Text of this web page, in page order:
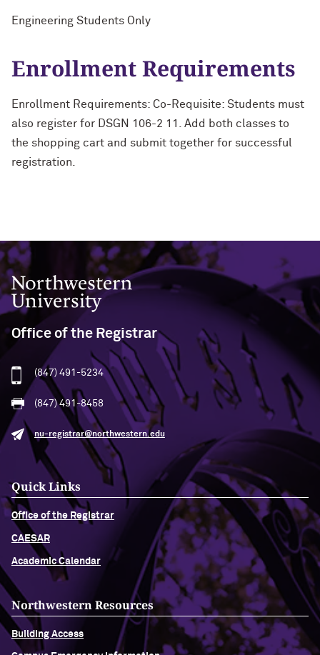
Engineering Students Only
Enrollment Requirements
Enrollment Requirements: Co-Requisite: Students must
also register for DSGN 106-2 11. Add both classes to
the shopping cart and submit together for successful
registration.
Northwestern University
Office of the Registrar
(847) 491-5234
(847) 491-8458
nu-registrar@northwestern.edu
Quick Links
Office of the Registrar
CAESAR
Academic Calendar
Northwestern Resources
Building Access